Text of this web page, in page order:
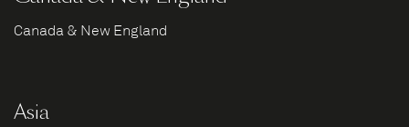
Canada & New England
Asia